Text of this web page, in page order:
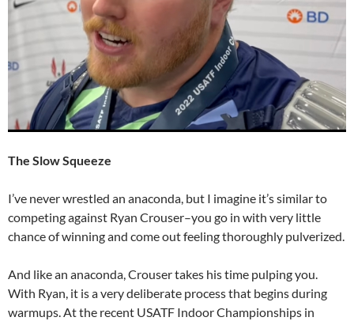
The Slow Squeeze
I’ve never wrestled an anaconda, but I imagine it’s similar to
competing against Ryan Crouser–you go in with very little
chance of winning and come out feeling thoroughly pulverized.
And like an anaconda, Crouser takes his time pulping you.
With Ryan, it is a very deliberate process that begins during
warmups. At the recent USATF Indoor Championships in